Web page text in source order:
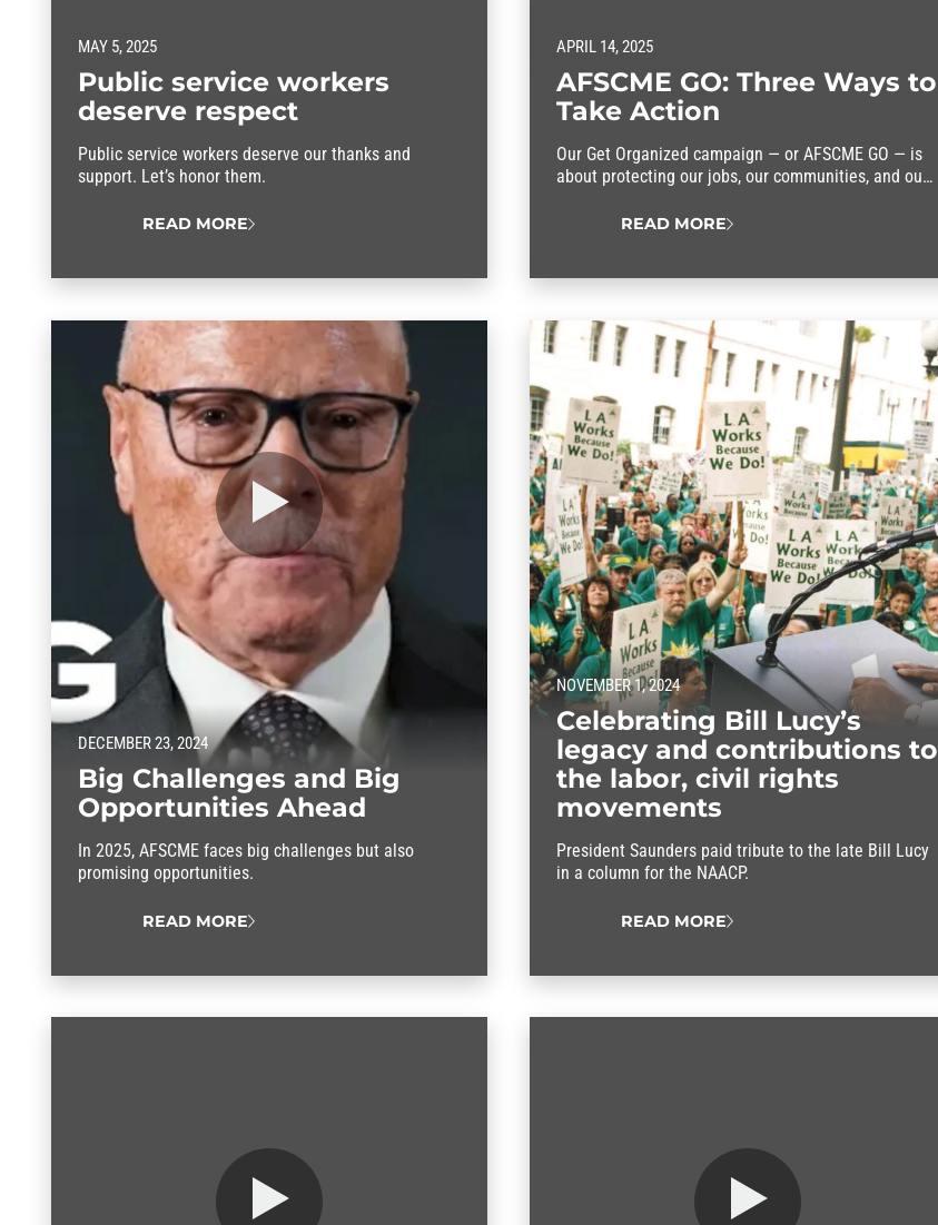
MAY 5, 2025
Public service workers
deserve respect
Public service workers deserve our thanks and
support. Let’s honor them.
READ MORE
APRIL 14, 2025
AFSCME GO: Three Ways to
Take Action
Our Get Organized campaign — or AFSCME GO — is
about protecting our jobs, our communities, and our
you can take action.
READ MORE
DECEMBER 23, 2024
Big Challenges and Big
Opportunities Ahead
In 2025, AFSCME faces big challenges but also
promising opportunities.
READ MORE
NOVEMBER 1, 2024
Celebrating Bill Lucy’s
legacy and contributions to
the labor, civil rights
movements
President Saunders paid tribute to the late Bill Lucy
in a column for the NAACP.
READ MORE